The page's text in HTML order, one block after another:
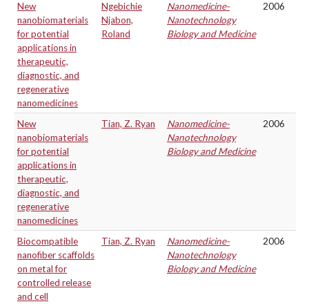
New
nanobiomaterials
for potential
applications in
therapeutic,
diagnostic, and
regenerative
nanomedicines
Ngebichie
Njabon,
Roland
Nanomedicine-
Nanotechnology
Biology and Medicine
2006
New
nanobiomaterials
for potential
applications in
therapeutic,
diagnostic, and
regenerative
nanomedicines
Tian, Z. Ryan
Nanomedicine-
Nanotechnology
Biology and Medicine
2006
Biocompatible
nanofiber scaffolds
on metal for
controlled release
and cell
Tian, Z. Ryan
Nanomedicine-
Nanotechnology
Biology and Medicine
2006